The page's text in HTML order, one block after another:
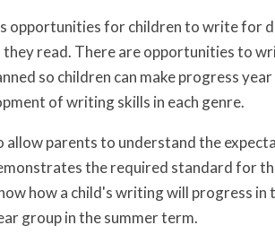
opportunities for children to write for
read. There are opportunities to
so children can make progress
of writing skills in each genre.
allow parents to understand the
the required standard for
how a child's writing will progress
group in the summer term.